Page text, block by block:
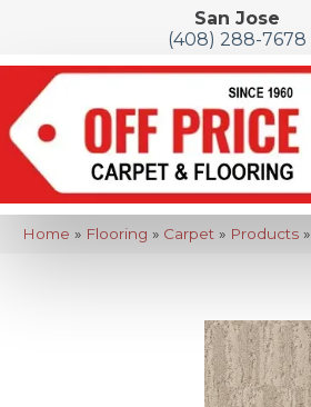
San Jose
(408) 288-7678
Home » Flooring » Carpet » Products»